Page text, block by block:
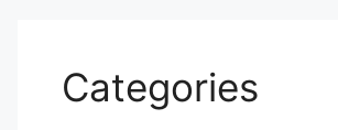
Categories